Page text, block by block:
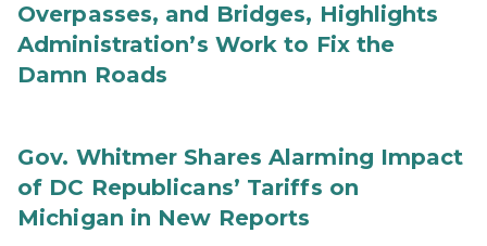
Overpasses, and Bridges, Highlights
Administration’s Work to Fix the
Damn Roads
Gov. Whitmer Shares Alarming Impact
of DC Republicans’ Tariffs on
Michigan in New Reports